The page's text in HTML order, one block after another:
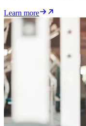
Learn more